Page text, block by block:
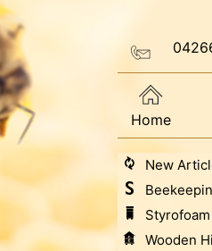
Home
New
Wooden